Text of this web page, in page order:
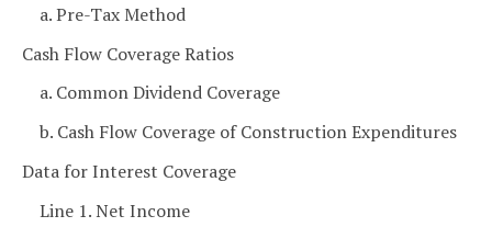
a. Pre-Tax Method
Cash Flow Coverage Ratios
a. Common Dividend Coverage
b. Cash Flow Coverage of Construction Expenditures
Data for Interest Coverage
Line 1. Net Income